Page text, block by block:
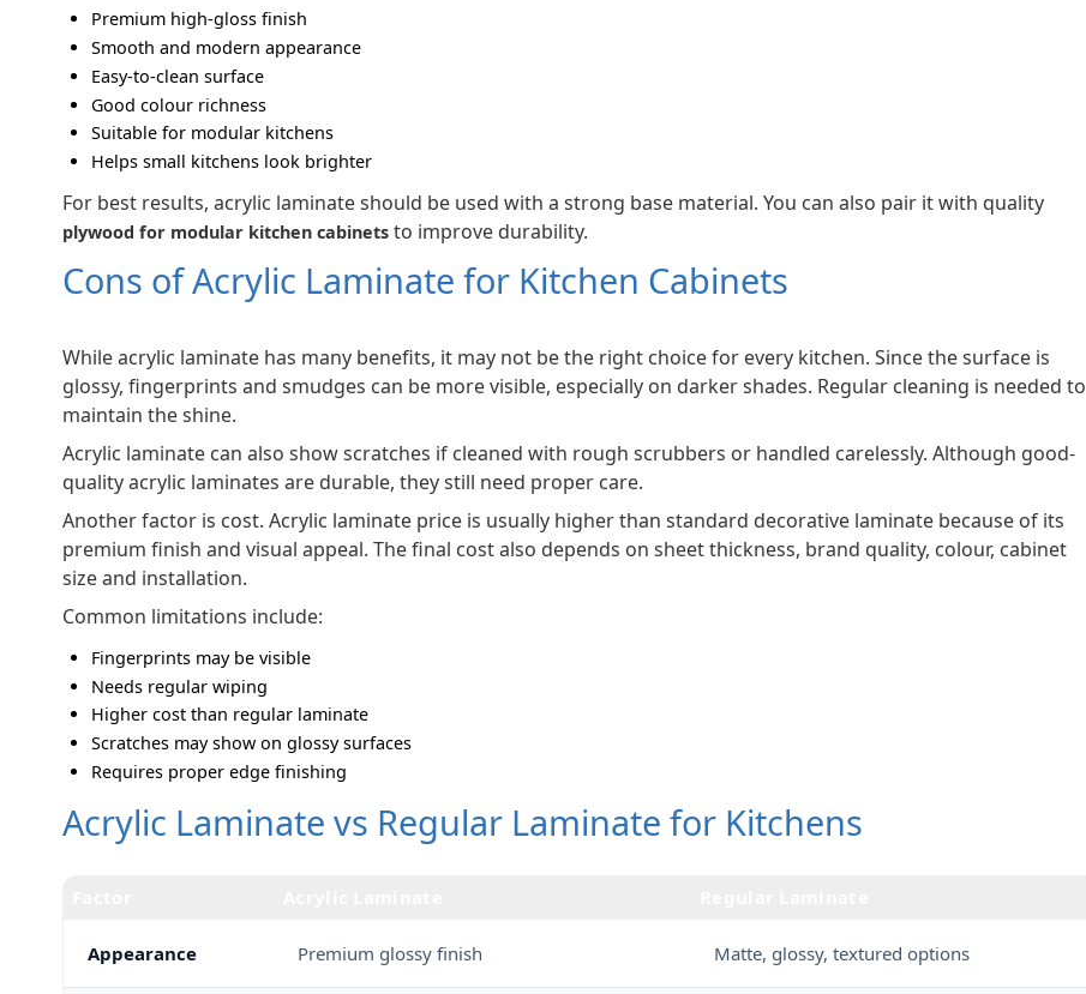
Premium high-gloss finish
Smooth and modern appearance
Easy-to-clean surface
Good colour richness
Suitable for modular kitchens
Helps small kitchens look brighter
For best results, acrylic laminate should be used with a strong base material. You can also pair it with quality
plywood for modular kitchen cabinets to improve durability.
Cons of Acrylic Laminate for Kitchen Cabinets
While acrylic laminate has many benefits, it may not be the right choice for every kitchen. Since the surface is
glossy, fingerprints and smudges can be more visible, especially on darker shades. Regular cleaning is needed to
maintain the shine.
Acrylic laminate can also show scratches if cleaned with rough scrubbers or handled carelessly. Although good-
quality acrylic laminates are durable, they still need proper care.
Another factor is cost. Acrylic laminate price is usually higher than standard decorative laminate because of its
premium finish and visual appeal. The final cost also depends on sheet thickness, brand quality, colour, cabinet
size and installation.
Common limitations include:
Fingerprints may be visible
Needs regular wiping
Higher cost than regular laminate
Scratches may show on glossy surfaces
Requires proper edge finishing
Acrylic Laminate vs Regular Laminate for Kitchens
Appearance Premium glossy finish Matte, glossy, textured options